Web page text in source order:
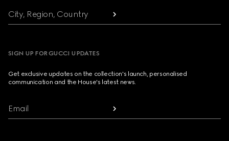
City, Region, Country
SIGN UP FOR GUCCI UPDATES
Get exclusive updates on the collection's launch, personalised
communication and the House's latest news.
Email